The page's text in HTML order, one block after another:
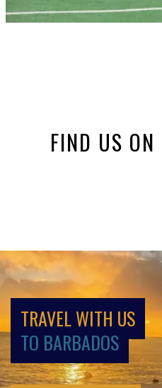
FIND US ON
TRAVEL WITH US
TO BARBADOS